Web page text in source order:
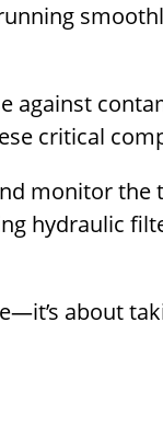
against
critical
monitor the
hydraulic
about